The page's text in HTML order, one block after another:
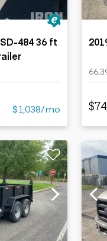
484 36 ft
$1,038/mo